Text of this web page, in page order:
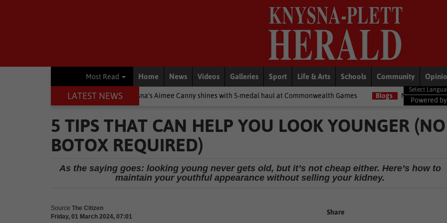
Most Read Home News Videos Galleries Sport Life & Arts Schools Community
LATEST NEWS
Knysna’s Aimee Canny shines with 5-medal haul at Commonwealth Games Blogs Money Matters with Matt: Show
Powered by
5 TIPS THAT CAN HELP YOU LOOK YOUNGER (NO
BOTOX REQUIRED)
As the saying goes: looking young never gets old, but it’s not cheap either. Here’s how to
maintain your youthful appearance without selling your kidney.
Source The Citizen
Friday, 01 March 2024, 07:01
Share